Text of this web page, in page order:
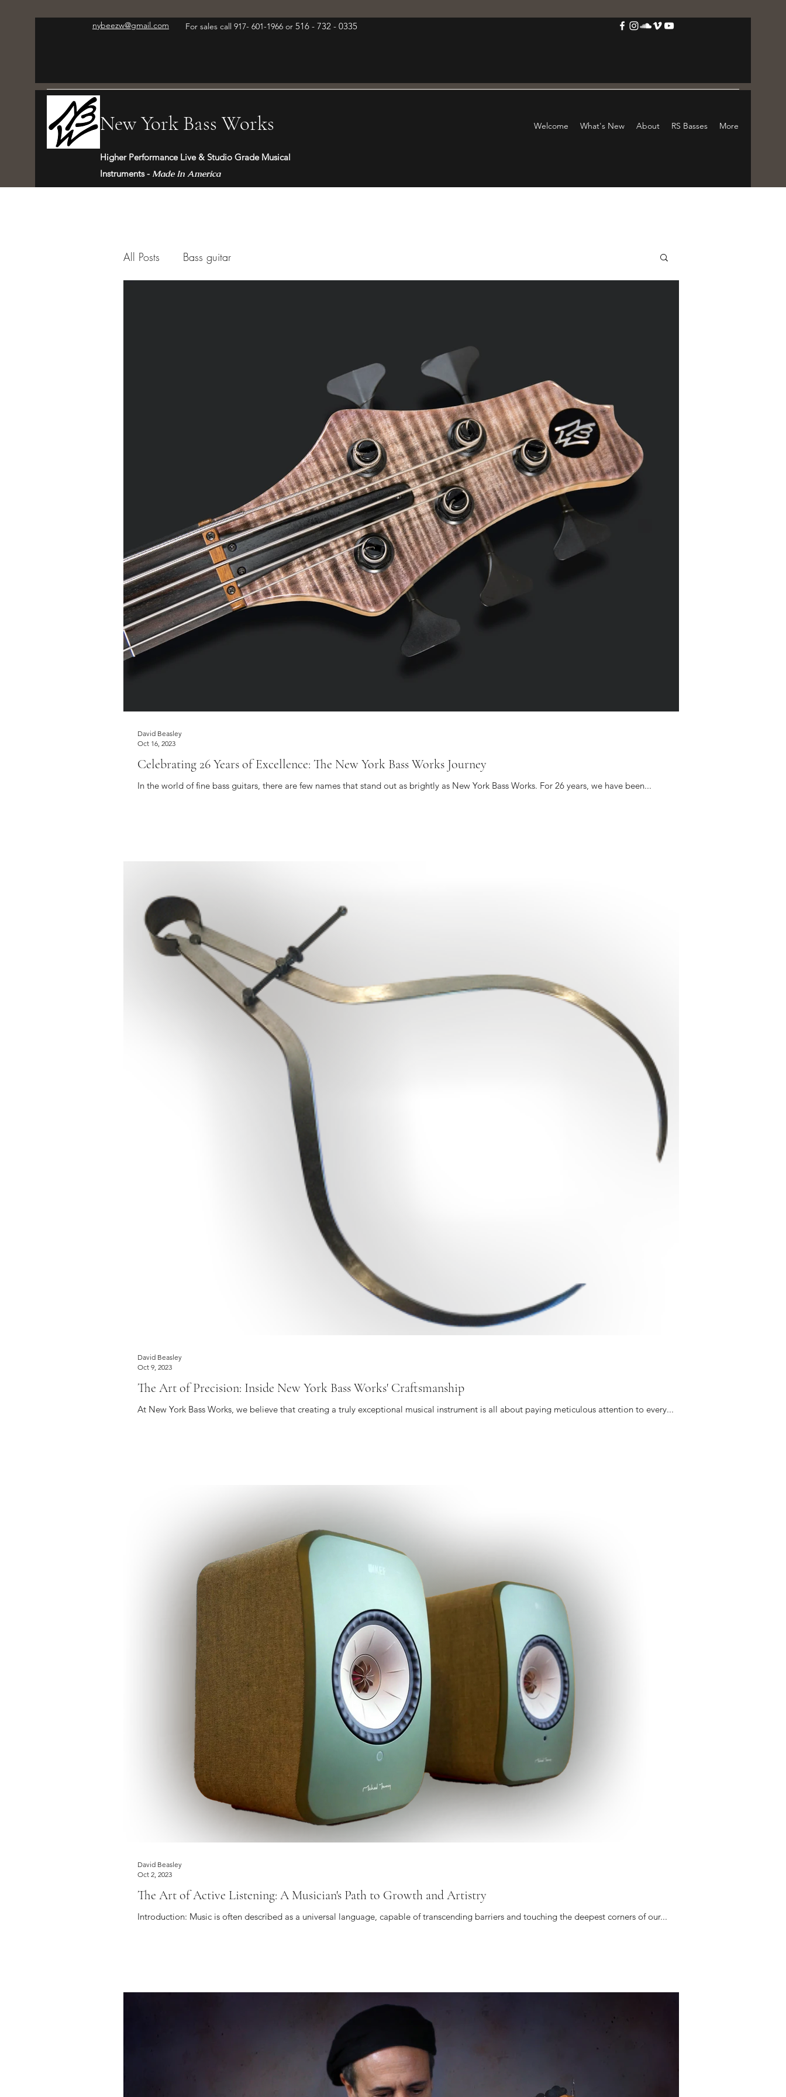
nybeezw@gmail.com For sales call 917- 601-1966 or 516 - 732 - 0335
New York Bass Works
Higher Performance Live & Studio Grade Musical
Instruments - Made In America
Welcome What's New About RS Basses More
All Posts Bass guitar
Celebrating 26 Years of Excellence: The New York Bass Works Journey
In the world of fine bass guitars, there are few names that stand out as brightly as New York Bass Works. For 26 years, we have been...
David Beasley
Oct 16, 2023
The Art of Precision: Inside New York Bass Works' Craftsmanship
At New York Bass Works, we believe that creating a truly exceptional musical instrument is all about paying meticulous attention to every...
David Beasley
Oct 9, 2023
The Art of Active Listening: A Musician's Path to Growth and Artistry
Introduction: Music is often described as a universal language, capable of transcending barriers and touching the deepest corners of our...
David Beasley
Oct 2, 2023